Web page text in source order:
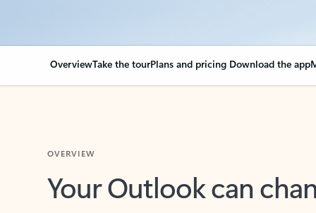
OverviewTake the tourPlans and pricing Download the app
Your Outlook can